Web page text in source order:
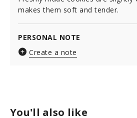
You'll also like
makes them soft and tender.
PERSONAL NOTE
Create a note